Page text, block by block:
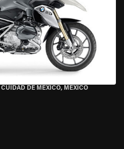
CUIDAD DE MEXICO, MEXICO